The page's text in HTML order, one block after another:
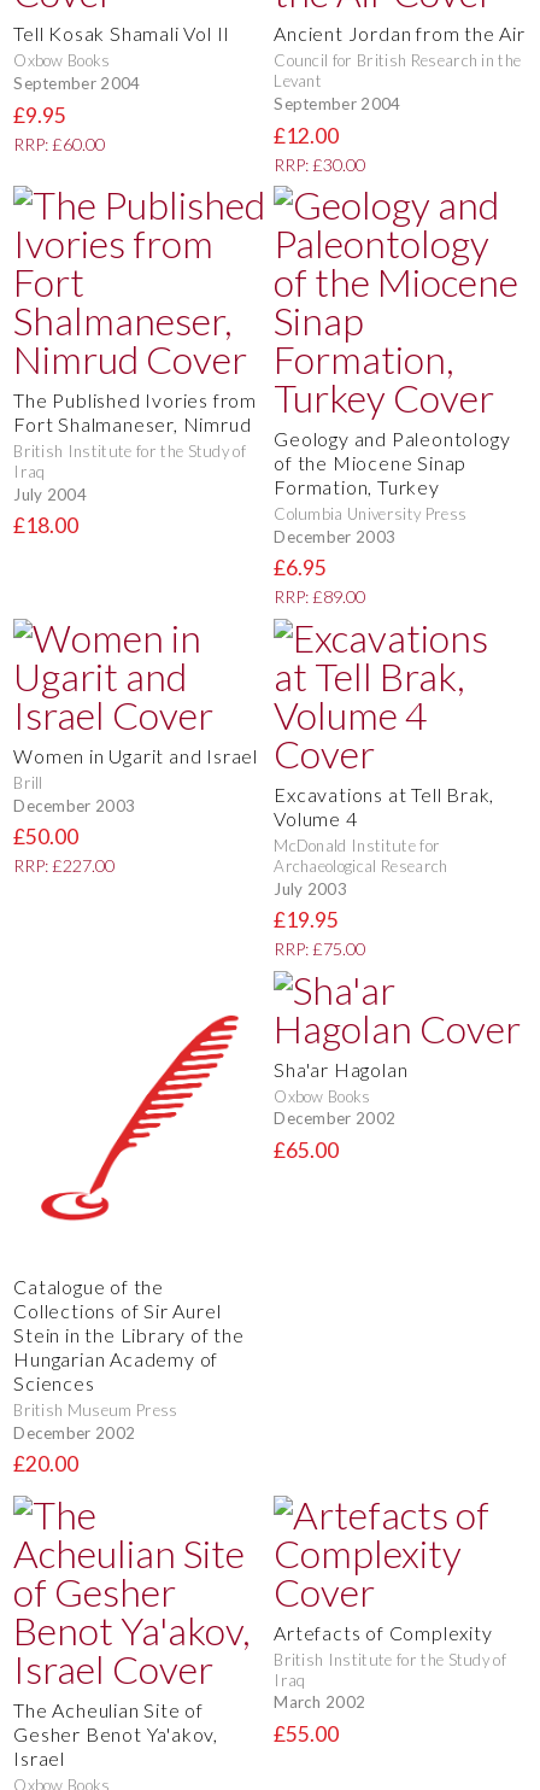
Tell Kosak Shamali Vol II
Oxbow Books
September 2004
£9.95
RRP: £60.00
Ancient Jordan from the Air
Council for British Research in the
Levant
September 2004
£12.00
RRP: £30.00
The Published Ivories from
Fort Shalmaneser, Nimrud
British Institute for the Study of
Iraq
July 2004
£18.00
Geology and Paleontology
of the Miocene Sinap
Formation, Turkey
Columbia University Press
December 2003
£6.95
RRP: £89.00
Women in Ugarit and Israel
Brill
December 2003
£50.00
RRP: £227.00
Excavations at Tell Brak,
Volume 4
McDonald Institute for
Archaeological Research
July 2003
£19.95
RRP: £75.00
Catalogue of the
Collections of Sir Aurel
Stein in the Library of the
Hungarian Academy of
Sciences
British Museum Press
December 2002
£20.00
Sha'ar Hagolan
Oxbow Books
December 2002
£65.00
The Acheulian Site of
Gesher Benot Ya'akov,
Israel
Oxbow Books
Artefacts of Complexity
British Institute for the Study of
Iraq
March 2002
£55.00